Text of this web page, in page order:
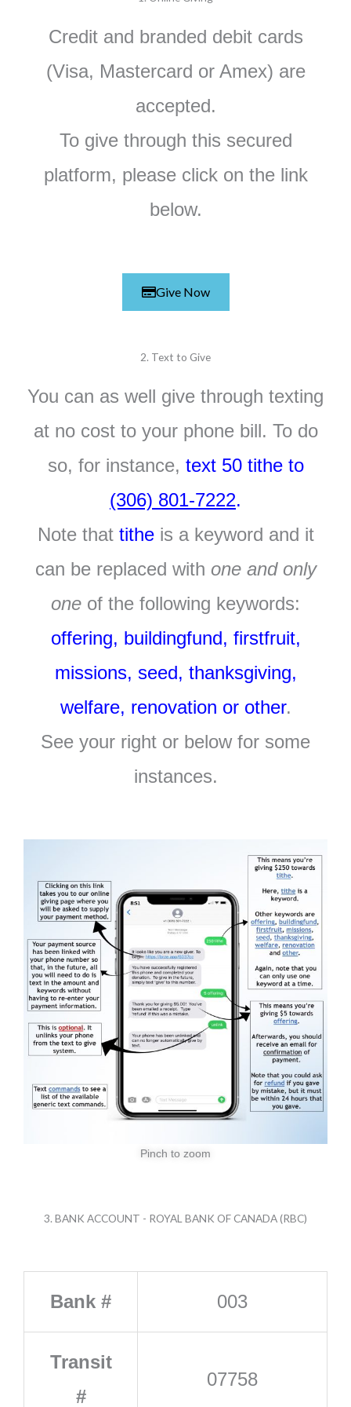
Credit and branded debit cards
(Visa, Mastercard or Amex) are
accepted.
To give through this secured
platform, please click on the link
below.
Give Now
2. Text to Give
You can as well give through texting
at no cost to your phone bill. To do
so, for instance, text 50 tithe to
(306) 801-7222.
Note that titheis a keyword and it
can be replaced with one and only
one of the following keywords:
offering, buildingfund, firstfruit,
missions, seed, thanksgiving,
welfare, renovation or other.
See your right or below for some
instances.
Pinch to zoom
3. BANK ACCOUNT - ROYAL BANK OF CANADA (RBC)
Bank # 003
Transit
#
07758